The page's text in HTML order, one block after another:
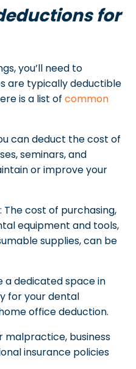
for
you’ll need to
are typically deductible
is a list of common
can deduct the cost of
seminars, and
or improve your
The cost of purchasing,
equipment and tools,
supplies, can be
a dedicated space in
for your dental
office deduction.
malpractice, business
insurance policies